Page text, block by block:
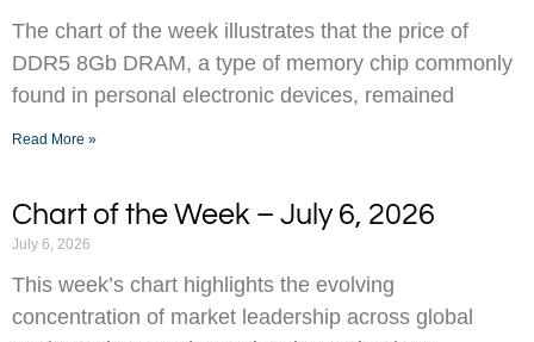
The chart of the week illustrates that the price of
DDR5 8Gb DRAM, a type of memory chip commonly
found in personal electronic devices, remained
Read More »
Chart of the Week – July 6, 2026
July 6, 2026
This week’s chart highlights the evolving
concentration of market leadership across global